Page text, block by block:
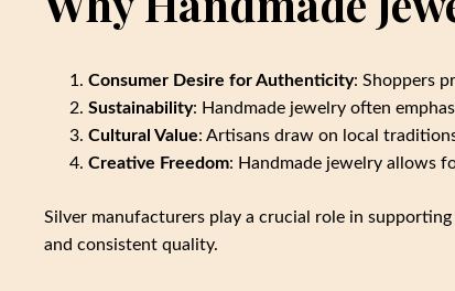
Consumer Desire for Authenticity: Shoppers
Sustainability: Handmade jewelry often
Cultural Value: Artisans draw on local
Creative Freedom: Handmade jewelry allows
Silver manufacturers play a crucial role in
and consistent quality.